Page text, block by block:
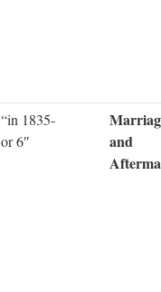
“in 1835-
or 6″
and